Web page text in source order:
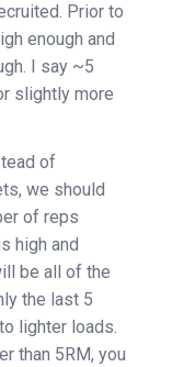
Prior to
enough and
I say ~5
slightly more
of
we should
of reps
high and
be all of the
the last 5
lighter loads.
than 5RM, you